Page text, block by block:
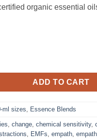
organic essential
Home Room Spray –
ADD TO CART
ml sizes, Essence Blends
, change, chemical sensitivity,
, EMFs, empath,